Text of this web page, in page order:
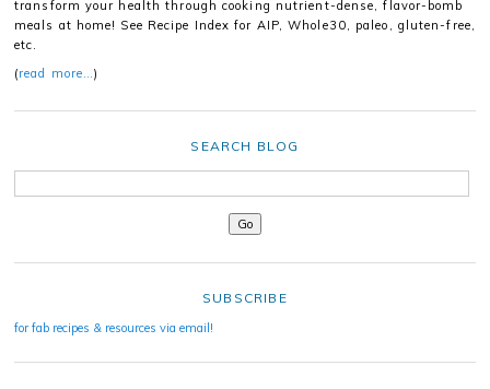
transform your health through cooking nutrient-dense, flavor-bomb
meals at home! See Recipe Index for AIP, Whole30, paleo, gluten-free,
etc.
(read more…)
SEARCH BLOG
SUBSCRIBE
for fab recipes & resources via email!